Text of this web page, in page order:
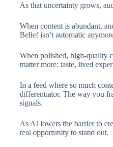
As that uncertainty grows,
When content is abundant,
Belief isn’t automatic
When polished, high-quality
matter more: taste, lived
In a feed where so much
differentiator. The way you
signals.
As AI lowers the barrier to
real opportunity to stand out.